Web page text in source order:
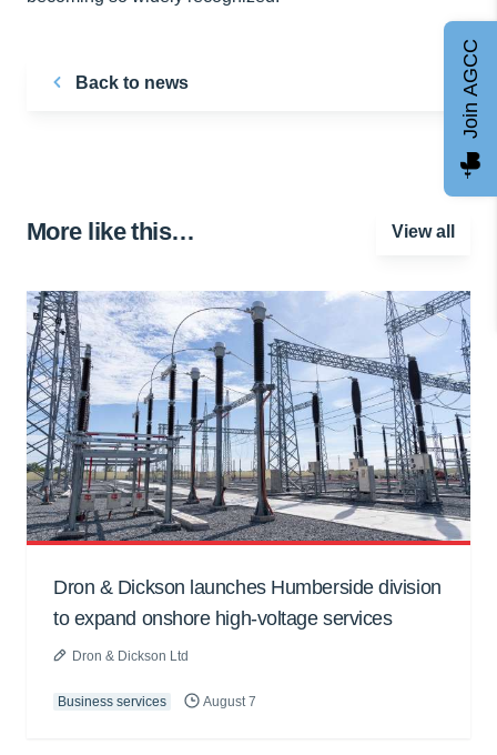
Back to news
More like this… View all
Dron & Dickson launches Humberside division
to expand onshore high-voltage services
Dron & Dickson Ltd
Business services August 7
Join AGCC